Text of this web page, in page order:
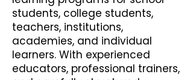
students, college students,
teachers, institutions,
academies, and individual
learners. With experienced
educators, professional trainers,